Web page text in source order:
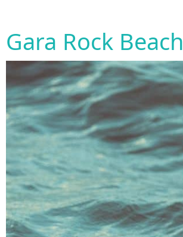
Gara Rock Beach